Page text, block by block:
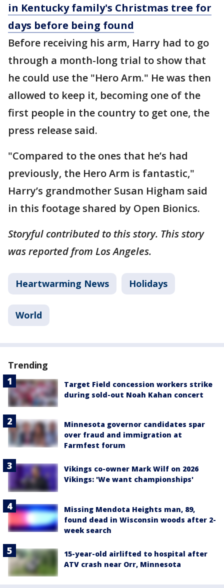
in Kentucky family's Christmas tree for
days before being found
Before receiving his arm, Harry had to go
through a month-long trial to show that
he could use the "Hero Arm." He was then
allowed to keep it, becoming one of the
first people in the country to get one, the
press release said.
"Compared to the ones that he’s had
previously, the Hero Arm is fantastic,"
Harry’s grandmother Susan Higham said
in this footage shared by Open Bionics.
Storyful contributed to this story. This story
was reported from Los Angeles.
Heartwarming News Holidays
World
Trending
Target Field concession workers strike
during sold-out Noah Kahan concert
Minnesota governor candidates spar
over fraud and immigration at
Farmfest forum
Vikings co-owner Mark Wilf on 2026
Vikings: 'We want championships'
Missing Mendota Heights man, 89,
found dead in Wisconsin woods after 2-
week search
15-year-old airlifted to hospital after
ATV crash near Orr, Minnesota